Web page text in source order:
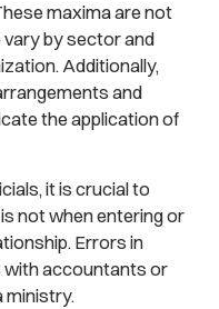
maxima are not
vary by sector and
Additionally,
and
the application of
it is crucial to
not when entering or
Errors in
with accountants or
ministry.